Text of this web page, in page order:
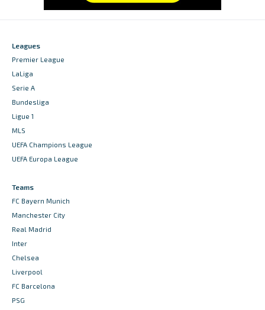
Leagues
Premier League
LaLiga
Serie A
Bundesliga
Ligue 1
MLS
UEFA Champions League
UEFA Europa League
Teams
FC Bayern Munich
Manchester City
Real Madrid
Inter
Chelsea
Liverpool
FC Barcelona
PSG